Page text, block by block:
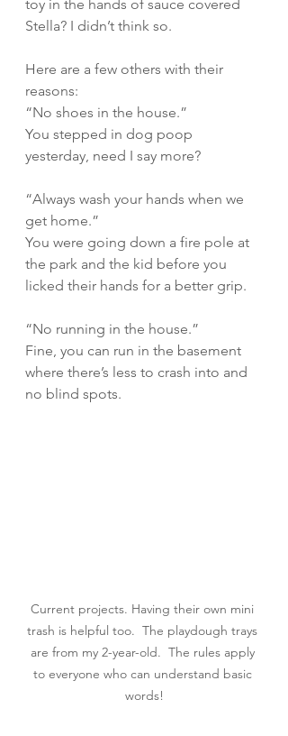
toy in the hands of sauce covered
Stella? I didn’t think so.
Here are a few others with their
reasons:
“No shoes in the house.”
You stepped in dog poop
yesterday, need I say more?
“Always wash your hands when we
get home.”
You were going down a fire pole at
the park and the kid before you
licked their hands for a better grip.
“No running in the house.”
Fine, you can run in the basement
where there’s less to crash into and
no blind spots.
Current projects. Having their own mini
trash is helpful too.  The playdough trays
are from my 2-year-old.  The rules apply
to everyone who can understand basic
words!